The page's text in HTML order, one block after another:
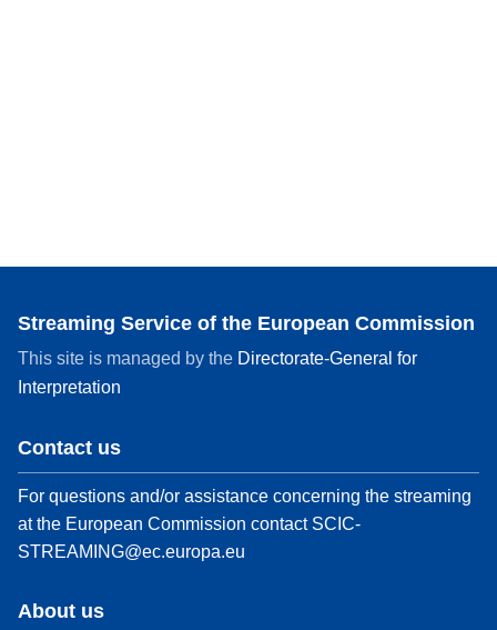
Streaming Service of the European Commission
This site is managed by the Directorate-General for
Interpretation
Contact us
For questions and/or assistance concerning the streaming
at the European Commission contact SCIC-
STREAMING@ec.europa.eu
About us